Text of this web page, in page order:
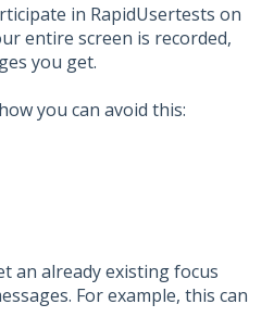
in RapidUsertests on
entire screen is recorded,
you get.
you can avoid this:
an already existing focus
For example, this can